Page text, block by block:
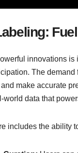
innovations
The
make accurate
world data that
includes the ability